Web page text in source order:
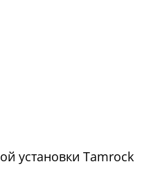
установки Tamrock